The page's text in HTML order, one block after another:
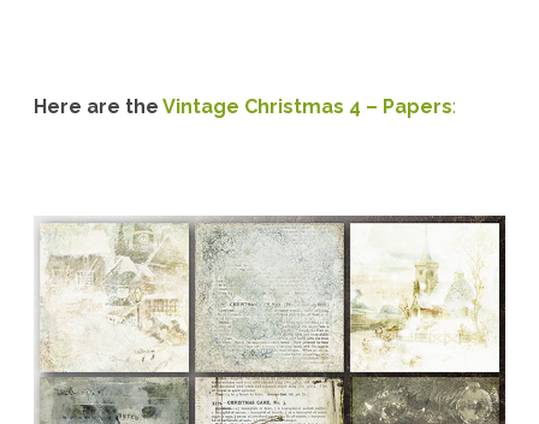
Here are the Vintage Christmas 4 – Papers: